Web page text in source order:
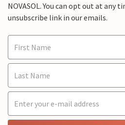
NOVASOL. You can opt out at any
unsubscribe link in our emails.